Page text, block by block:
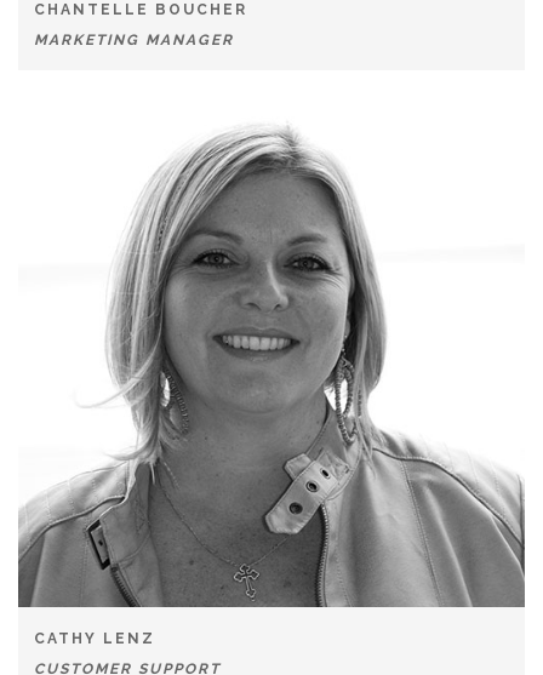
CHANTELLE BOUCHER
MARKETING MANAGER
CATHY LENZ
CUSTOMER SUPPORT